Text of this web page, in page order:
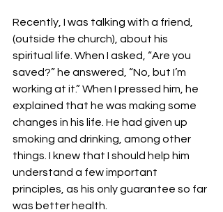
Recently, I was talking with a friend,
(outside the church), about his
spiritual life. When I asked, “Are you
saved?” he answered, “No, but I’m
working at it.” When I pressed him, he
explained that he was making some
changes in his life. He had given up
smoking and drinking, among other
things. I knew that I should help him
understand a few important
principles, as his only guarantee so far
was better health.